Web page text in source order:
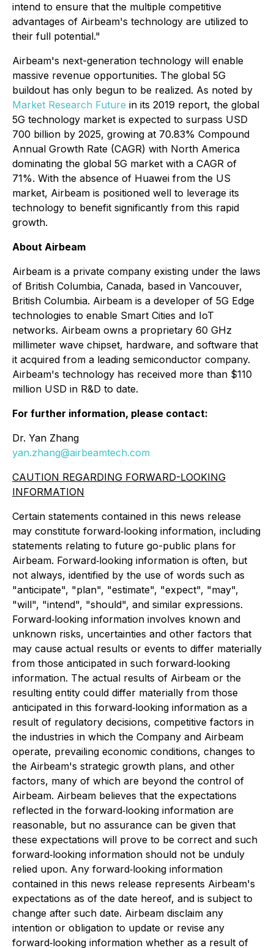
intend to ensure that the multiple competitive
advantages of Airbeam's technology are utilized to
their full potential."
Airbeam's next-generation technology will enable
massive revenue opportunities. The global 5G
buildout has only begun to be realized. As noted by
Market Research Future in its 2019 report, the global
5G technology market is expected to surpass USD
700 billion by 2025, growing at 70.83% Compound
Annual Growth Rate (CAGR) with North America
dominating the global 5G market with a CAGR of
71%. With the absence of Huawei from the US
market, Airbeam is positioned well to leverage its
technology to benefit significantly from this rapid
growth.
About Airbeam
Airbeam is a private company existing under the laws
of British Columbia, Canada, based in Vancouver,
British Columbia. Airbeam is a developer of 5G Edge
technologies to enable Smart Cities and IoT
networks. Airbeam owns a proprietary 60 GHz
millimeter wave chipset, hardware, and software that
it acquired from a leading semiconductor company.
Airbeam's technology has received more than $110
million USD in R&D to date.
For further information, please contact:
Dr. Yan Zhang
yan.zhang@airbeamtech.com
CAUTION REGARDING FORWARD-LOOKING
INFORMATION
Certain statements contained in this news release
may constitute forward‐looking information, including
statements relating to future go-public plans for
Airbeam. Forward‐looking information is often, but
not always, identified by the use of words such as
"anticipate", "plan", "estimate", "expect", "may",
"will", "intend", "should", and similar expressions.
Forward‐looking information involves known and
unknown risks, uncertainties and other factors that
may cause actual results or events to differ materially
from those anticipated in such forward‐looking
information. The actual results of Airbeam or the
resulting entity could differ materially from those
anticipated in this forward‐looking information as a
result of regulatory decisions, competitive factors in
the industries in which the Company and Airbeam
operate, prevailing economic conditions, changes to
the Airbeam's strategic growth plans, and other
factors, many of which are beyond the control of
Airbeam. Airbeam believes that the expectations
reflected in the forward‐looking information are
reasonable, but no assurance can be given that
these expectations will prove to be correct and such
forward‐looking information should not be unduly
relied upon. Any forward‐looking information
contained in this news release represents Airbeam's
expectations as of the date hereof, and is subject to
change after such date. Airbeam disclaim any
intention or obligation to update or revise any
forward‐looking information whether as a result of